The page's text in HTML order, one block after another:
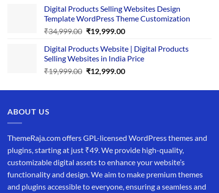
was:
₹25,999.00.
is:
₹19,999.00.
Digital Products Selling Websites Design
Template WordPress Theme Customization
₹34,999.00 Original
was:
₹34,999.00.
₹19,999.00Current
is:
₹19,999.00.
Digital Products Website | Digital Products
Selling Websites in India Price
₹19,999.00 Original
was:
₹12,999.00Current
is:
ABOUT US
ThemeRaja.com offers GPL-licensed WordPress themes and
plugins, starting at just ₹49. We provide high-quality,
customizable digital assets to enhance your website’s
functionality and design. We aim to make premium themes
and plugins accessible to everyone, ensuring a seamless and